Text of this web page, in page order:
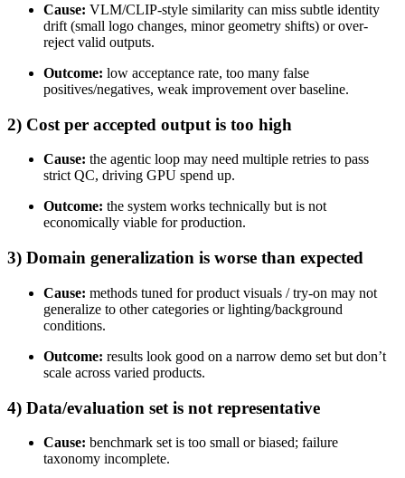
Cause: VLM/CLIP-style similarity can miss subtle identity
drift (small logo changes, minor geometry shifts) or over-
reject valid outputs.
Outcome: low acceptance rate, too many false
positives/negatives, weak improvement over baseline.
2) Cost per accepted output is too high
Cause: the agentic loop may need multiple retries to pass
strict QC, driving GPU spend up.
Outcome: the system works technically but is not
economically viable for production.
3) Domain generalization is worse than expected
Cause: methods tuned for product visuals / try-on may not
generalize to other categories or lighting/background
conditions.
Outcome: results look good on a narrow demo set but don’t
scale across varied products.
4) Data/evaluation set is not representative
Cause: benchmark set is too small or biased; failure
taxonomy incomplete.